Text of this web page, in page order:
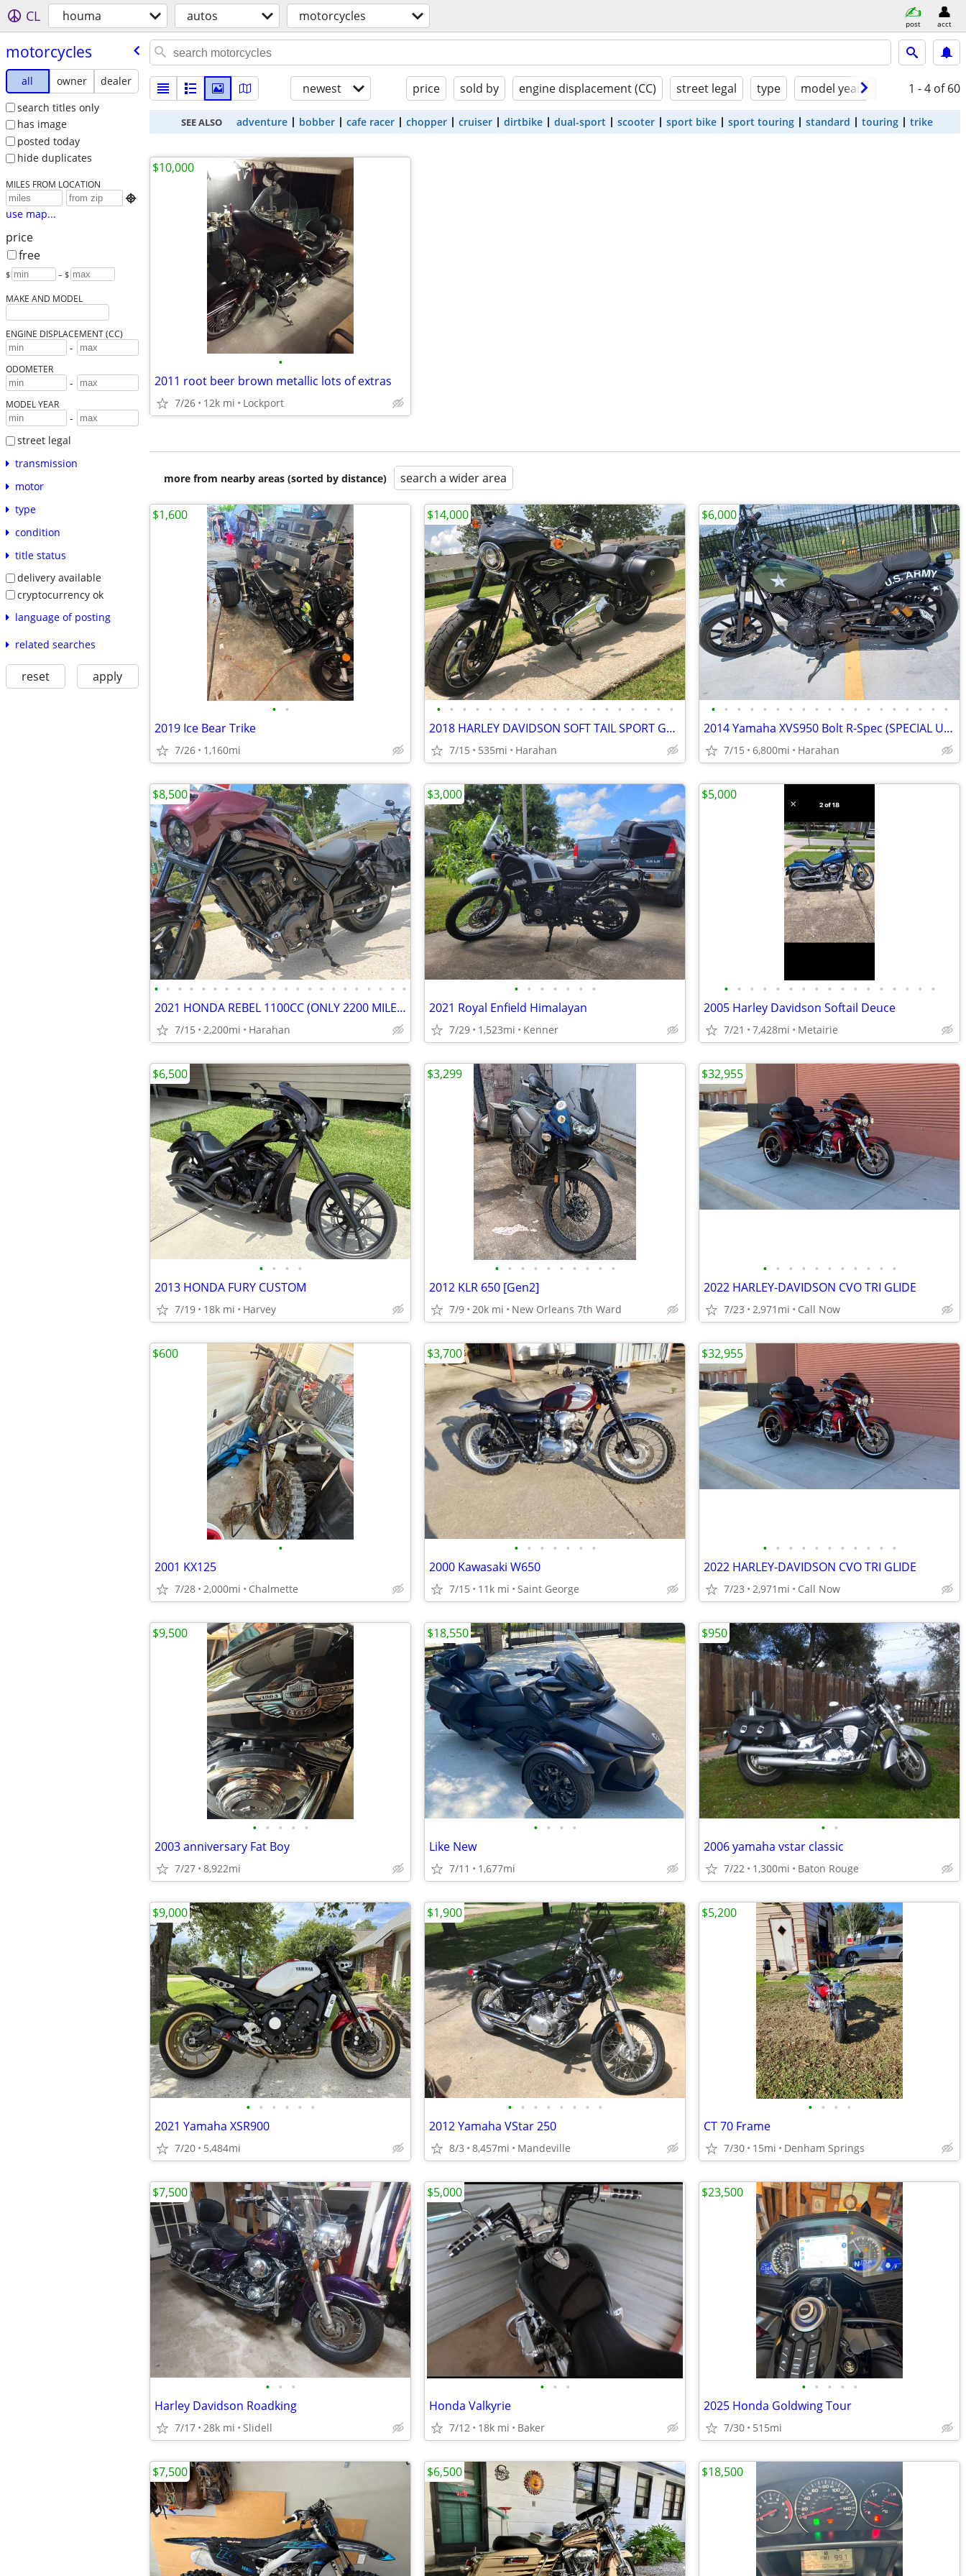
CL houma autos motorcycles post acct
motorcycles
all owner
dealer
search titles only
has image
posted today
hide duplicates
MILES FROM LOCATION

use map...
price
free
$ – $
MAKE AND MODEL
ENGINE DISPLACEMENT (CC)
-
ODOMETER
-
MODEL YEAR
-
street legal
transmission
motor
type
condition
title status
delivery available
cryptocurrency ok
language of posting
related searches
reset apply
newest price sold by engine displacement (CC) street legal type model year condition
1 - 4 of 60
SEE ALSO adventure bobber cafe racer chopper cruiser dirtbike dual-sport scooter sport bike sport touring standard touring trike
•
2011 root beer brown metallic lots of extras
7/26 12k mi Lockport
$10,000
more from nearby areas (sorted by distance) search a wider area
• •
2019 Ice Bear Trike
7/26 1,160mi
$1,600
• • • • • • • • • • • • • • • • • • •
2018 HARLEY DAVIDSON SOFT TAIL SPORT GLIDE FLSB (535 ORIGINAL MILES)
7/15 535mi Harahan
$14,000
• • • • • • • • • • • • • • • • • • •
2014 Yamaha XVS950 Bolt R-Spec (SPECIAL UPGRADES & EXTRAS INCLUDED)
7/15 6,800mi Harahan
$6,000
• • • • • • • • • • • • • • • • • • • • • •
2021 HONDA REBEL 1100CC (ONLY 2200 MILES) GREAT DEAL - NEW ADDITIONS!
7/15 2,200mi Harahan
$8,500
• • • • • • •
2021 Royal Enfield Himalayan
7/29 1,523mi Kenner
$3,000
• • • • • • • • • • • • • • • • •
2005 Harley Davidson Softail Deuce
7/21 7,428mi Metairie
$5,000
• • • •
2013 HONDA FURY CUSTOM
7/19 18k mi Harvey
$6,500
• • • • • • • • • •
2012 KLR 650 [Gen2]
7/9 20k mi New Orleans 7th Ward
$3,299
• • • • • • • • • • •
2022 HARLEY-DAVIDSON CVO TRI GLIDE
7/23 2,971mi Call Now
$32,955
•
2001 KX125
7/28 2,000mi Chalmette
$600
• • • • • • •
2000 Kawasaki W650
7/15 11k mi Saint George
$3,700
• • • • • • • • • • •
2022 HARLEY-DAVIDSON CVO TRI GLIDE
7/23 2,971mi Call Now
$32,955
• • • • •
2003 anniversary Fat Boy
7/27 8,922mi
$9,500
• • • •
Like New
7/11 1,677mi
$18,550
• •
2006 yamaha vstar classic
7/22 1,300mi Baton Rouge
$950
• • • • • •
2021 Yamaha XSR900
7/20 5,484mi
$9,000
• • • • • • • •
2012 Yamaha VStar 250
8/3 8,457mi Mandeville
$1,900
• • • •
CT 70 Frame
7/30 15mi Denham Springs
$5,200
• • •
Harley Davidson Roadking
7/17 28k mi Slidell
$7,500
• • •
Honda Valkyrie
7/12 18k mi Baker
$5,000
• • • • •
2025 Honda Goldwing Tour
7/30 515mi
$23,500
$7,500 $6,500 $18,500